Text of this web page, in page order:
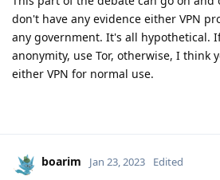
don't have any evidence either VPN
any government. It's all hypothetical.
anonymity, use Tor, otherwise, I think
either VPN for normal use.
boarim Jan 23, 2023 Edited